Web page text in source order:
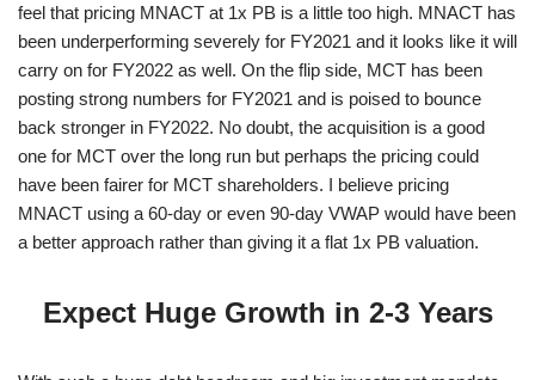
feel that pricing MNACT at 1x PB is a little too high. MNACT has
been underperforming severely for FY2021 and it looks like it will
carry on for FY2022 as well. On the flip side, MCT has been
posting strong numbers for FY2021 and is poised to bounce
back stronger in FY2022. No doubt, the acquisition is a good
one for MCT over the long run but perhaps the pricing could
have been fairer for MCT shareholders. I believe pricing
MNACT using a 60-day or even 90-day VWAP would have been
a better approach rather than giving it a flat 1x PB valuation.
Expect Huge Growth in 2-3 Years